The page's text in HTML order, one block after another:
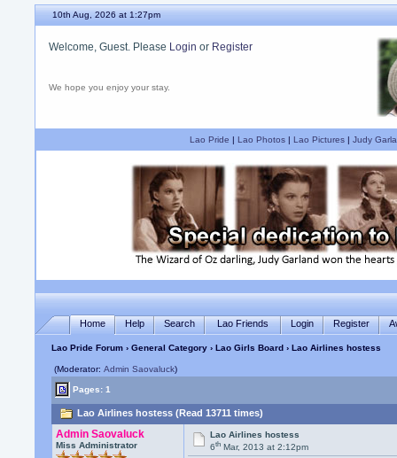
10th Aug, 2026 at 1:27pm
Welcome, Guest. Please Login or Register
We hope you enjoy your stay.
Lao Pride | Lao Photos| Lao Pictures| Judy
Home Help Search Lao Friends Login Register
Lao Pride Forum ›General Category ›Lao Girls Board › Lao Airlines hostess
(Moderator:Admin Saovaluck)
Pages: 1
Lao Airlines hostess (Read 13711 times)
Admin Saovaluck
Miss Administrator
Lao Airlines hostess
6th Mar, 2013 at 2:12pm